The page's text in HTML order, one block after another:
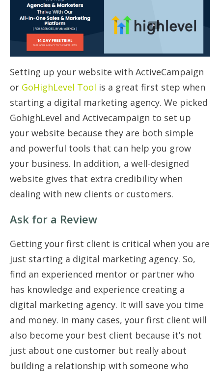
Setting up your website with ActiveCampaign
or GoHighLevel Tool is a great first step when
starting a digital marketing agency. We picked
GohighLevel and Activecampaign to set up
your website because they are both simple
and powerful tools that can help you grow
your business. In addition, a well-designed
website gives that extra credibility when
dealing with new clients or customers.
Ask for a Review
Getting your first client is critical when you are
just starting a digital marketing agency. So,
find an experienced mentor or partner who
has knowledge and experience creating a
digital marketing agency. It will save you time
and money. In many cases, your first client will
also become your best client because it’s not
just about one customer but really about
building a relationship with someone who